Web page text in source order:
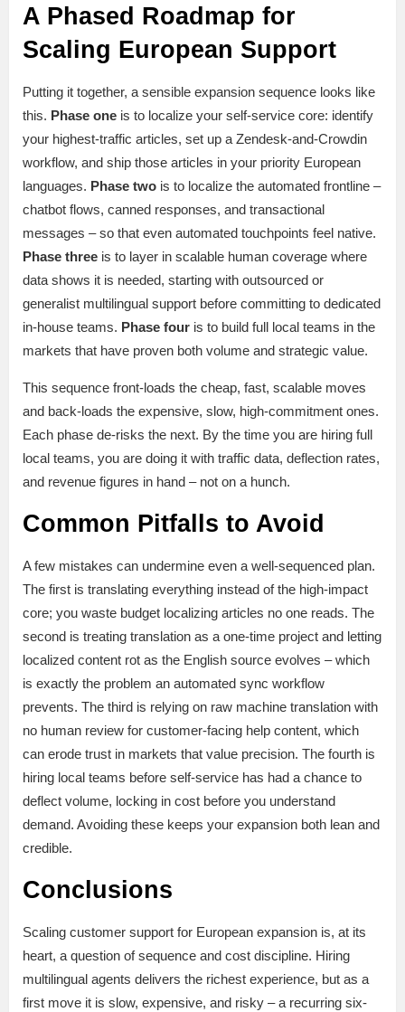
A Phased Roadmap for
Scaling European Support
Putting it together, a sensible expansion sequence looks like
this. Phase one is to localize your self-service core: identify
your highest-traffic articles, set up a Zendesk-and-Crowdin
workflow, and ship those articles in your priority European
languages. Phase two is to localize the automated frontline –
chatbot flows, canned responses, and transactional
messages – so that even automated touchpoints feel native.
Phase three is to layer in scalable human coverage where
data shows it is needed, starting with outsourced or
generalist multilingual support before committing to dedicated
in-house teams. Phase four is to build full local teams in the
markets that have proven both volume and strategic value.
This sequence front-loads the cheap, fast, scalable moves
and back-loads the expensive, slow, high-commitment ones.
Each phase de-risks the next. By the time you are hiring full
local teams, you are doing it with traffic data, deflection rates,
and revenue figures in hand – not on a hunch.
Common Pitfalls to Avoid
A few mistakes can undermine even a well-sequenced plan.
The first is translating everything instead of the high-impact
core; you waste budget localizing articles no one reads. The
second is treating translation as a one-time project and letting
localized content rot as the English source evolves – which
is exactly the problem an automated sync workflow
prevents. The third is relying on raw machine translation with
no human review for customer-facing help content, which
can erode trust in markets that value precision. The fourth is
hiring local teams before self-service has had a chance to
deflect volume, locking in cost before you understand
demand. Avoiding these keeps your expansion both lean and
credible.
Conclusions
Scaling customer support for European expansion is, at its
heart, a question of sequence and cost discipline. Hiring
multilingual agents delivers the richest experience, but as a
first move it is slow, expensive, and risky – a recurring six-